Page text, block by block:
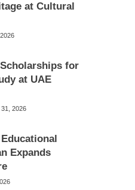
at Cultural
for
at UAE
2026
Expands